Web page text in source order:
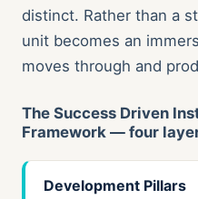
distinct. Rather than a
unit becomes an
moves through and
The Success Driven
Framework — four
Development Pillars